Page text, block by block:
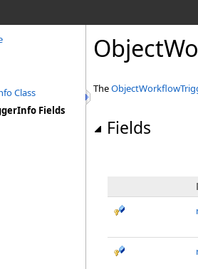
Class
Fields
The
Fields